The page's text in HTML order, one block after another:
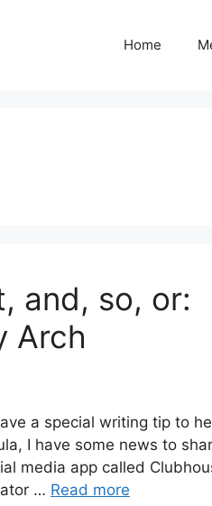
Home
and, so, or:
Arch
a special writing tip to
I have some news to
media app called
… Read more